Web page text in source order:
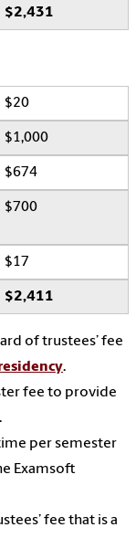
$2,431
$20
$1,000
$674
$700
$17
$2,411
of trustees’ fee
.
fee to provide
per semester
Examsoft
fee that is a